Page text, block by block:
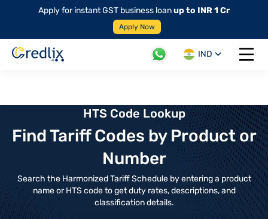
Apply for instant GST business loanup to INR 1 Cr
Apply Now
IND
Open
HTS Code Lookup
Find Tariff Codes by Product or
Number
Search the Harmonized Tariff Schedule by entering a product
name or HTS code to get duty rates, descriptions, and
classification details.